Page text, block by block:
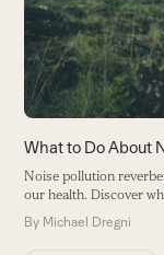
arrow
keys
to
access
the
carousel
navigation
buttons
What to Do About
Noise pollution
our health. Discover
By Michael Dregni